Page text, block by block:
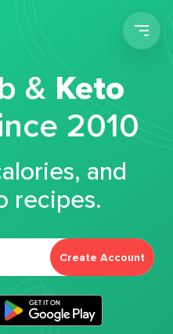
&Keto
2010
and
recipes.
Create Account